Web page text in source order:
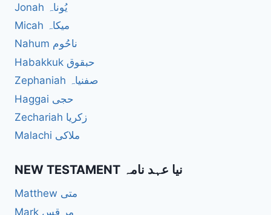
Jonah یُوناہ
Micah میکاہ
Nahum ناحُوم
Habakkuk حبقوق
Zephaniah صفنیاہ
Haggai حجی
Zechariah زکریا
Malachi ملاکی
NEW TESTAMENT نیا عہد نامہ
Matthew متی
Mark مر قس